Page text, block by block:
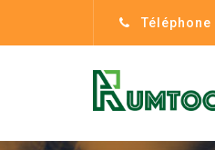
Téléphone